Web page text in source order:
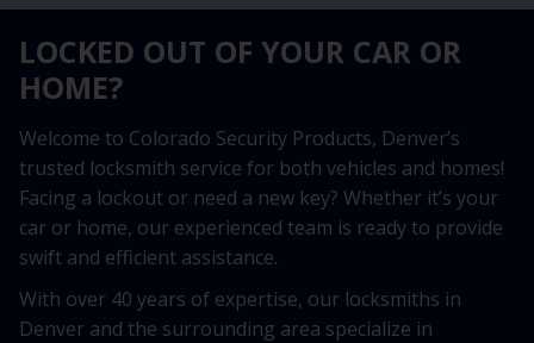
LOCKED OUT OF YOUR CAR OR
HOME?
Welcome to Colorado Security Products, Denver’s
trusted locksmith service for both vehicles and homes!
Facing a lockout or need a new key? Whether it’s your
car or home, our experienced team is ready to provide
swift and efficient assistance.
With over 40 years of expertise, our locksmiths in
Denver and the surrounding area specialize in